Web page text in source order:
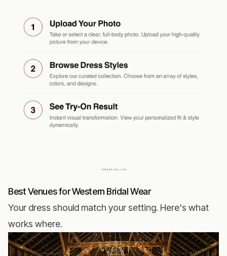
Best Venues for Western Bridal Wear
Your dress should match your setting. Here's what
works where.